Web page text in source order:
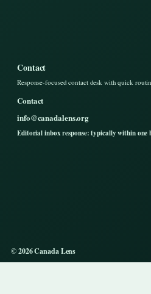
Contact
Response-focused contact desk with quick
Contact
info@canadalens.org
Editorial inbox response: typically within one
© 2026 Canada Lens